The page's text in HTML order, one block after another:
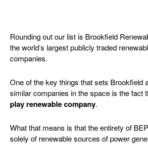
Rounding out our list is Brookfield
the world’s largest publicly traded
companies.
One of the key things that sets Brookfield
similar companies in the space is the fact
play renewable company.
What that means is that the entirety of
solely of renewable sources of power